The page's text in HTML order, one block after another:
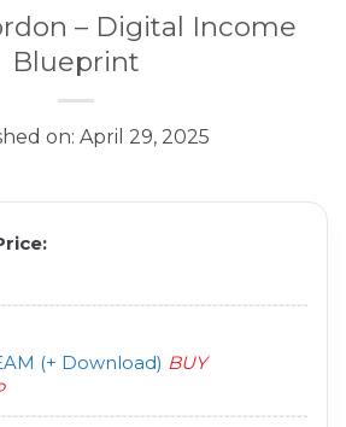
– Digital Income
Blueprint
on: April 29, 2025
(+ Download) BUY